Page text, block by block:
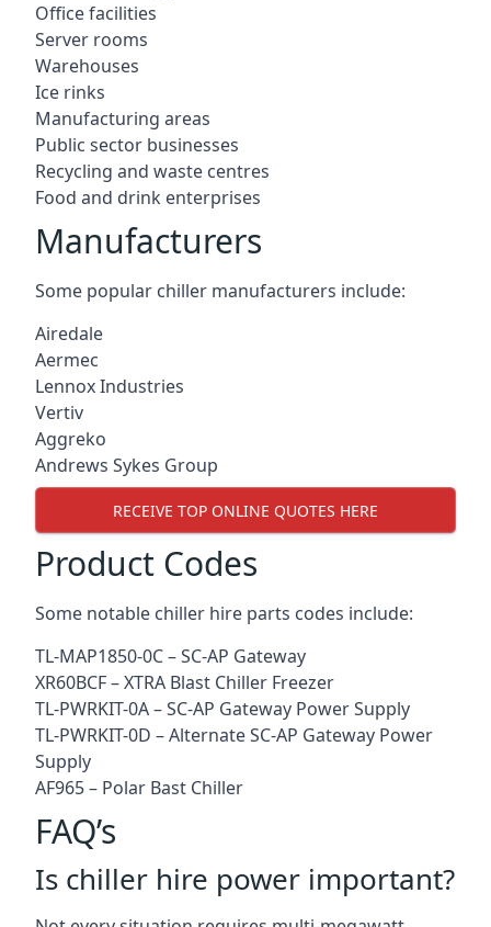
Office facilities
Server rooms
Warehouses
Ice rinks
Manufacturing areas
Public sector businesses
Recycling and waste centres
Food and drink enterprises
Manufacturers
Some popular chiller manufacturers include:
Airedale
Aermec
Lennox Industries
Vertiv
Aggreko
Andrews Sykes Group
RECEIVE TOP ONLINE QUOTES HERE
Product Codes
Some notable chiller hire parts codes include:
TL-MAP1850-0C – SC-AP Gateway
XR60BCF – XTRA Blast Chiller Freezer
TL-PWRKIT-0A – SC-AP Gateway Power Supply
TL-PWRKIT-0D – Alternate SC-AP Gateway Power
Supply
AF965 – Polar Bast Chiller
FAQ’s
Is chiller hire power important?